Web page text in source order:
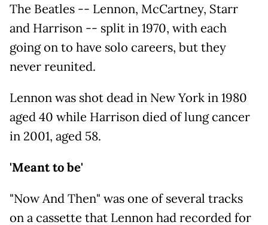
The Beatles -- Lennon, McCartney, Starr
and Harrison -- split in 1970, with each
going on to have solo careers, but they
never reunited.
Lennon was shot dead in New York in 1980
aged 40 while Harrison died of lung cancer
in 2001, aged 58.
'Meant to be'
"Now And Then" was one of several tracks
on a cassette that Lennon had recorded for